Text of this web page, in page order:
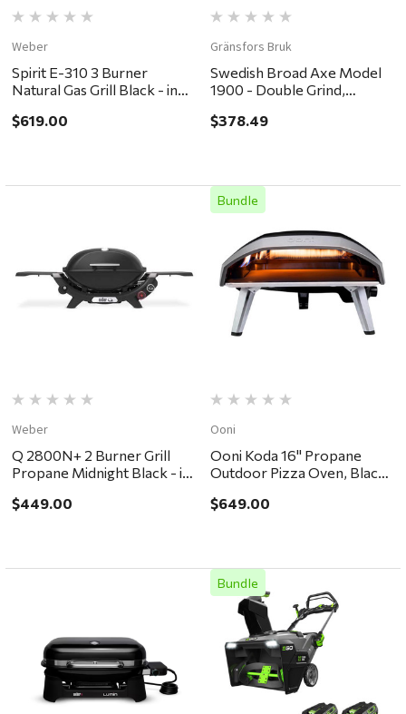
Weber
Spirit E-310 3 Burner
Natural Gas Grill Black - in
delivery ONLY
$619.00
Gränsfors Bruk
Swedish Broad Axe Model
1900 - Double Grind,
$378.49
Weber
Q 2800N+ 2 Burner Grill
Propane Midnight Black - in
delivery ONLY
$449.00
Bundle
Ooni
Ooni Koda 16" Propane
Outdoor Pizza Oven, Black
delivery ONLY
$649.00
Bundle